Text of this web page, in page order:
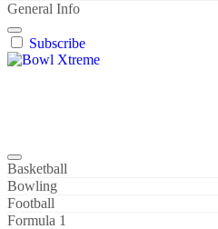
General Info
Subscribe
Basketball
Bowling
Football
Formula 1